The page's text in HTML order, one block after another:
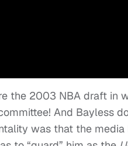
the 2003 NBA draft in
And Bayless
was that the